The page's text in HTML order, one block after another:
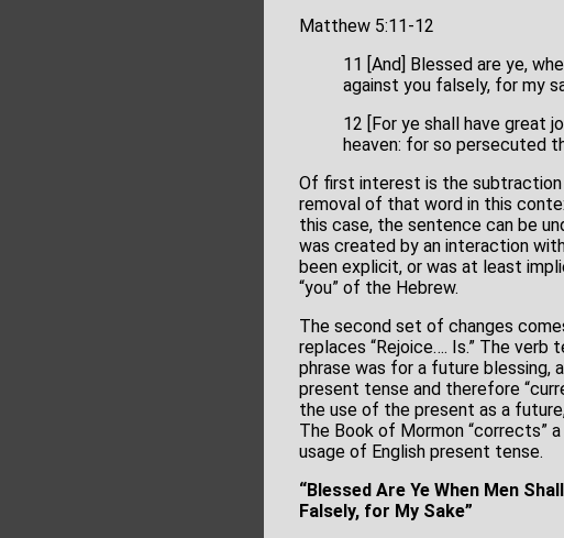
Matthew 5:11-12
11 [And] Blessed are ye,
against you falsely, for my
12 [For ye shall have great
heaven: for so persecuted
Of first interest is the subtraction
removal of that word in this
this case, the sentence can be
was created by an interaction
been explicit, or was at least
“you” of the Hebrew.
The second set of changes
replaces “Rejoice…. Is.” The
phrase was for a future blessing,
present tense and therefore
the use of the present as a
The Book of Mormon “corrects”
usage of English present tense.
“Blessed Are Ye When Men
Falsely, for My Sake”